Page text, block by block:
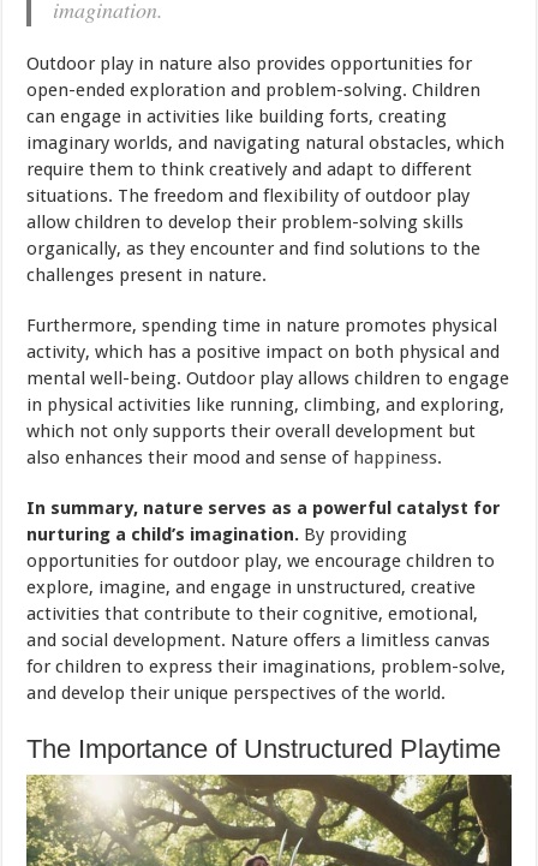
imagination.
Outdoor play in nature also provides opportunities for
open-ended exploration and problem-solving. Children
can engage in activities like building forts, creating
imaginary worlds, and navigating natural obstacles, which
require them to think creatively and adapt to different
situations. The freedom and flexibility of outdoor play
allow children to develop their problem-solving skills
organically, as they encounter and find solutions to the
challenges present in nature.
Furthermore, spending time in nature promotes physical
activity, which has a positive impact on both physical and
mental well-being. Outdoor play allows children to engage
in physical activities like running, climbing, and exploring,
which not only supports their overall development but
also enhances their mood and sense of happiness.
In summary, nature serves as a powerful catalyst for
nurturing a child’s imagination. By providing
opportunities for outdoor play, we encourage children to
explore, imagine, and engage in unstructured, creative
activities that contribute to their cognitive, emotional,
and social development. Nature offers a limitless canvas
for children to express their imaginations, problem-solve,
and develop their unique perspectives of the world.
The Importance of Unstructured Playtime